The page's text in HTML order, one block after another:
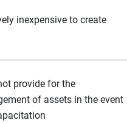
inexpensive to create
provide for the
of assets in the event